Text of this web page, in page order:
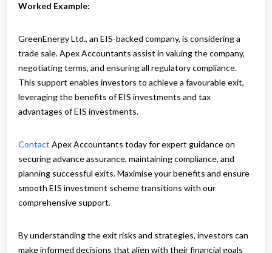
Worked Example:
GreenEnergy Ltd., an EIS-backed company, is considering a
trade sale. Apex Accountants assist in valuing the company,
negotiating terms, and ensuring all regulatory compliance.
This support enables investors to achieve a favourable exit,
leveraging the benefits of EIS investments and tax
advantages of EIS investments.
Contact Apex Accountants today for expert guidance on
securing advance assurance, maintaining compliance, and
planning successful exits. Maximise your benefits and ensure
smooth EIS investment scheme transitions with our
comprehensive support.
By understanding the exit risks and strategies, investors can
make informed decisions that align with their financial goals